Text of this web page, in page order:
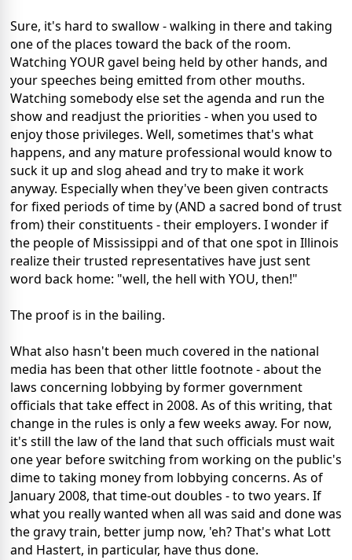
Sure, it's hard to swallow - walking in there and taking
one of the places toward the back of the room.
Watching YOUR gavel being held by other hands, and
your speeches being emitted from other mouths.
Watching somebody else set the agenda and run the
show and readjust the priorities - when you used to
enjoy those privileges. Well, sometimes that's what
happens, and any mature professional would know to
suck it up and slog ahead and try to make it work
anyway. Especially when they've been given contracts
for fixed periods of time by (AND a sacred bond of trust
from) their constituents - their employers. I wonder if
the people of Mississippi and of that one spot in Illinois
realize their trusted representatives have just sent
word back home: "well, the hell with YOU, then!"
The proof is in the bailing.
What also hasn't been much covered in the national
media has been that other little footnote - about the
laws concerning lobbying by former government
officials that take effect in 2008. As of this writing, that
change in the rules is only a few weeks away. For now,
it's still the law of the land that such officials must wait
one year before switching from working on the public's
dime to taking money from lobbying concerns. As of
January 2008, that time-out doubles - to two years. If
what you really wanted when all was said and done was
the gravy train, better jump now, 'eh? That's what Lott
and Hastert, in particular, have thus done.